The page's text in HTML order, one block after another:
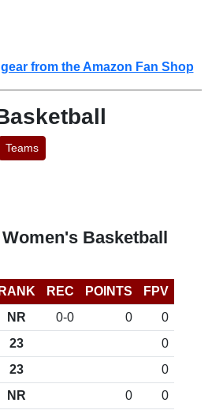
from the Amazon Fan Shop
Teams
Women's Basketball
RANK REC POINTS
FPV
NR 0-0 0
0
23
0
23
0
NR 0
0